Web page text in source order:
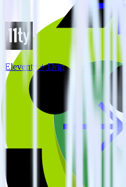
Eleventy + Drip